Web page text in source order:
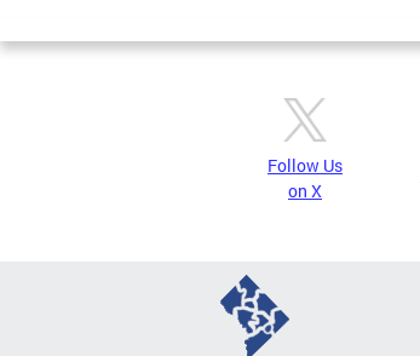
Pages
Follow Us
on X